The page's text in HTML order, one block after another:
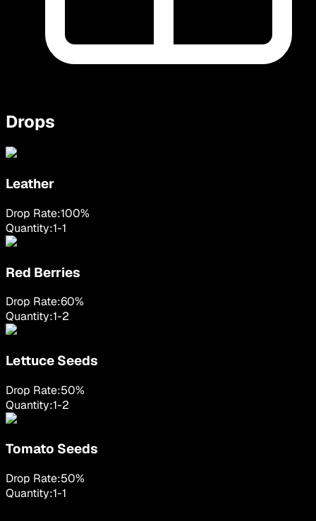
Drops
Leather
Drop Rate:100%
Quantity:1-1
Red Berries
Drop Rate:60%
Quantity:1-2
Lettuce Seeds
Drop Rate:50%
Quantity:1-2
Tomato Seeds
Drop Rate:50%
Quantity:1-1